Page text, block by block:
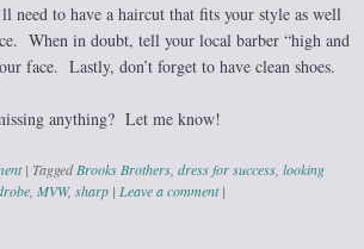
need to have a haircut that fits your style as well
When in doubt, tell your local barber “high and
face. Lastly, don’t forget to have clean shoes.
anything? Let me know!
| TaggedBrooks Brothers dress for success looking
MVW, sharp | Leave a comment |